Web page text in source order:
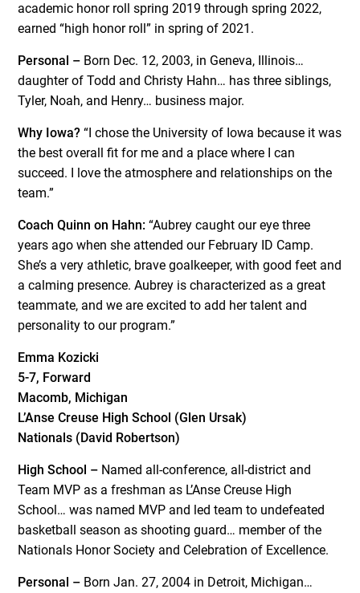
academic honor roll spring 2019 through spring 2022,
earned “high honor roll” in spring of 2021.
Personal – Born Dec. 12, 2003, in Geneva, Illinois…
daughter of Todd and Christy Hahn… has three siblings,
Tyler, Noah, and Henry… business major.
Why Iowa? “I chose the University of Iowa because it was
the best overall fit for me and a place where I can
succeed. I love the atmosphere and relationships on the
team.”
Coach Quinn on Hahn: “Aubrey caught our eye three
years ago when she attended our February ID Camp.
She’s a very athletic, brave goalkeeper, with good feet and
a calming presence. Aubrey is characterized as a great
teammate, and we are excited to add her talent and
personality to our program.”
Emma Kozicki
5-7, Forward
Macomb, Michigan
L’Anse Creuse High School (Glen Ursak)
Nationals (David Robertson)
High School – Named all-conference, all-district and
Team MVP as a freshman as L’Anse Creuse High
School… was named MVP and led team to undefeated
basketball season as shooting guard… member of the
Nationals Honor Society and Celebration of Excellence.
Personal – Born Jan. 27, 2004 in Detroit, Michigan…